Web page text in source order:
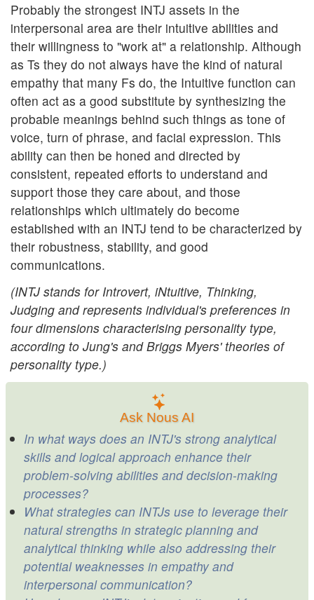
Probably the strongest INTJ assets in the
interpersonal area are their intuitive abilities and
their willingness to "work at" a relationship. Although
as Ts they do not always have the kind of natural
empathy that many Fs do, the Intuitive function can
often act as a good substitute by synthesizing the
probable meanings behind such things as tone of
voice, turn of phrase, and facial expression. This
ability can then be honed and directed by
consistent, repeated efforts to understand and
support those they care about, and those
relationships which ultimately do become
established with an INTJ tend to be characterized by
their robustness, stability, and good
communications.
(INTJ stands for Introvert, iNtuitive, Thinking,
Judging and represents individual's preferences in
four dimensions characterising personality type,
according to Jung's and Briggs Myers' theories of
personality type.)
Ask Nous AI
In what ways does an INTJ's strong analytical
skills and logical approach enhance their
problem-solving abilities and decision-making
processes?
What strategies can INTJs use to leverage their
natural strengths in strategic planning and
analytical thinking while also addressing their
potential weaknesses in empathy and
interpersonal communication?